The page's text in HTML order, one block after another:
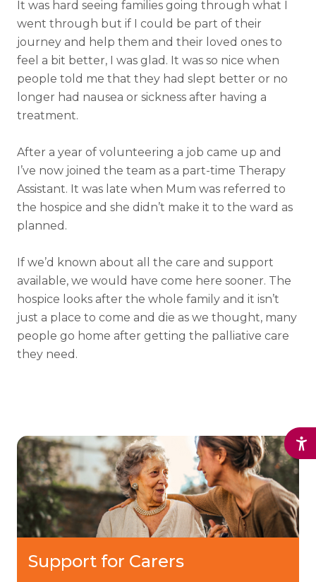
It was hard seeing families going through what I
went through but if I could be part of their
journey and help them and their loved ones to
feel a bit better, I was glad. It was so nice when
people told me that they had slept better or no
longer had nausea or sickness after having a
treatment.
After a year of volunteering a job came up and
I’ve now joined the team as a part-time Therapy
Assistant. It was late when Mum was referred to
the hospice and she didn’t make it to the ward as
planned.
If we’d known about all the care and support
available, we would have come here sooner. The
hospice looks after the whole family and it isn’t
just a place to come and die as we thought, many
people go home after getting the palliative care
they need.
Support for Carers